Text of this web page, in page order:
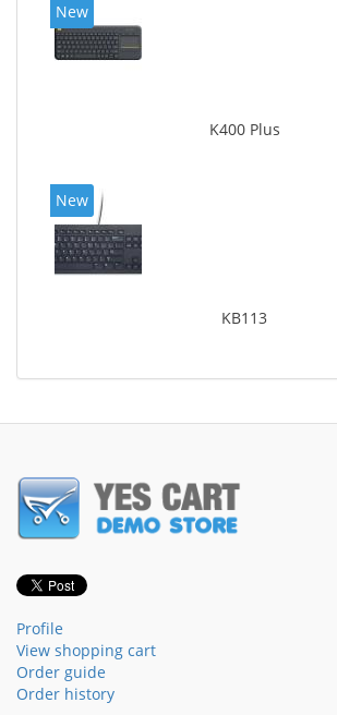
New
K400 Plus
New
KB113
Profile
View shopping cart
Order guide
Order history